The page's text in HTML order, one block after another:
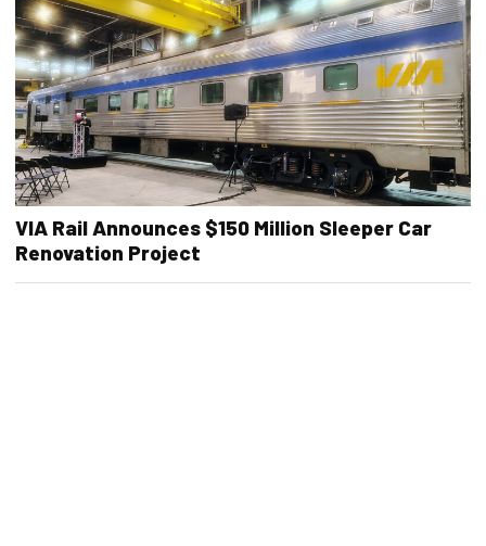
VIA Rail Announces $150 Million Sleeper Car
Renovation Project